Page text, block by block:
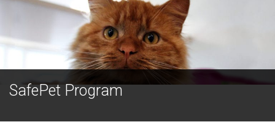
Dogs
SafePet Program